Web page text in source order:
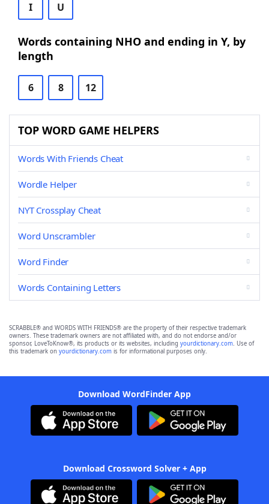
I U
Words containing NHO and ending in Y, by
length
6 8 12
TOP WORD GAME HELPERS
Words With Friends Cheat
Wordle Helper
NYT Crossplay Cheat
Word Unscrambler
Word Finder
Words Containing Letters
SCRABBLE® and WORDS WITH FRIENDS® are the property of their respective trademark
owners. These trademark owners are not affiliated with, and do not endorse and/or
sponsor, LoveToKnow®, its products or its websites, including yourdictionary.com. Use of
this trademark on yourdictionary.com is for informational purposes only.
Download WordFinder App
Download Crossword Solver + App